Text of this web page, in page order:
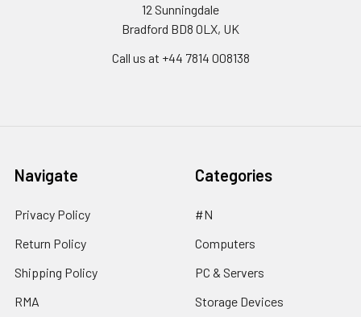
12 Sunningdale
Bradford BD8 0LX, UK
Call us at ‪+44 7814 008138‬
Navigate
Privacy Policy
Return Policy
Shipping Policy
RMA
Categories
#N
Computers
PC & Servers
Storage Devices